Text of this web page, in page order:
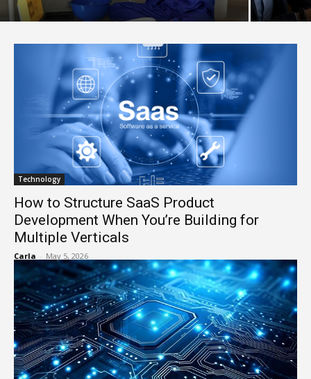
Technology
How to Structure SaaS Product
Development When You’re Building for
Multiple Verticals
Carla - May 5, 2026